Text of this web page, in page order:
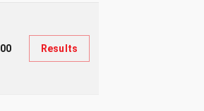
Results